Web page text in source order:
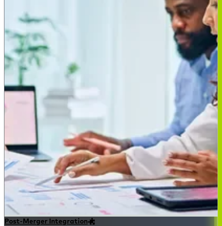
Post-Merger Integration